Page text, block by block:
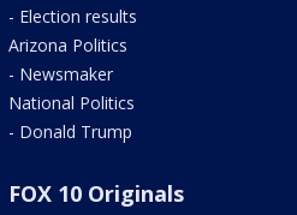
- Election results
Arizona Politics
- Newsmaker
National Politics
- Donald Trump
FOX 10 Originals